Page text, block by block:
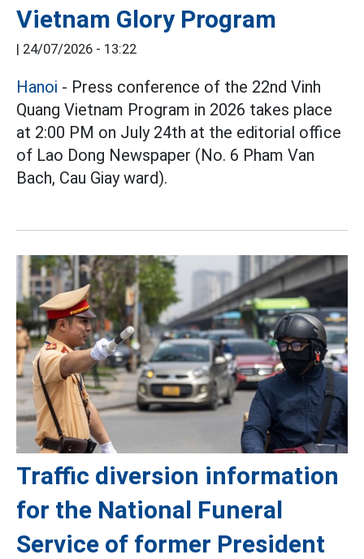
Vietnam Glory Program
| 24/07/2026 - 13:22
Hanoi - Press conference of the 22nd Vinh
Quang Vietnam Program in 2026 takes place
at 2:00 PM on July 24th at the editorial office
of Lao Dong Newspaper (No. 6 Pham Van
Bach, Cau Giay ward).
Traffic diversion information
for the National Funeral
Service of former President